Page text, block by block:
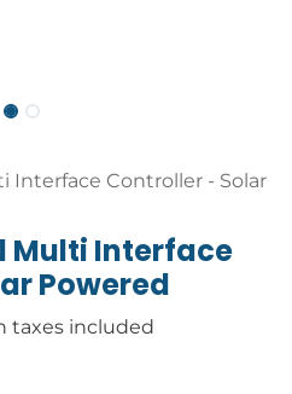
Interface Controller - Solar
Multi Interface
Powered
taxes included